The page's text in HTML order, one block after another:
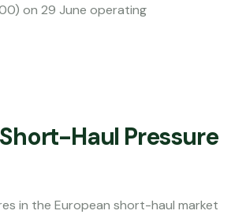
on 29 June operating
Haul Pressure
in the European short-haul market